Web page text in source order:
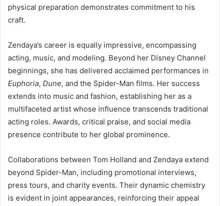
physical preparation demonstrates commitment to his
craft.
Zendaya’s career is equally impressive, encompassing
acting, music, and modeling. Beyond her Disney Channel
beginnings, she has delivered acclaimed performances in
Euphoria, Dune, and the Spider-Man films. Her success
extends into music and fashion, establishing her as a
multifaceted artist whose influence transcends traditional
acting roles. Awards, critical praise, and social media
presence contribute to her global prominence.
Collaborations between Tom Holland and Zendaya extend
beyond Spider-Man, including promotional interviews,
press tours, and charity events. Their dynamic chemistry
is evident in joint appearances, reinforcing their appeal